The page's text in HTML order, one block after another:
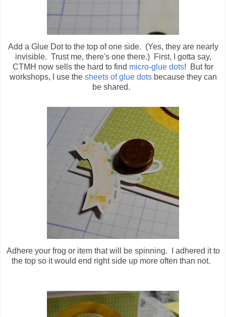
Add a Glue Dot to the top of one side. (Yes, they are nearly
invisible. Trust me, there's one there.) First, I gotta say,
CTMH now sells the hard to find micro-glue dots! But for
workshops, I use the sheets of glue dots because they can
be shared.
Adhere your frog or item that will be spinning. I adhered it to
the top so it would end right side up more often than not.